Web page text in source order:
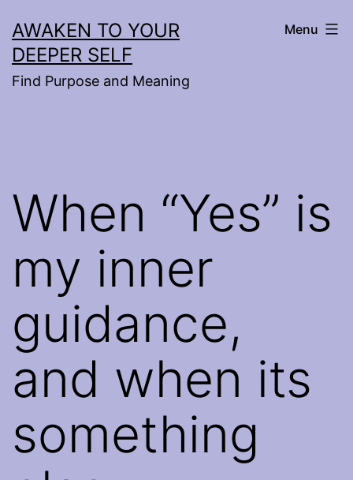
to
content
AWAKEN TO YOUR
DEEPER SELF
Find Purpose and Meaning
Menu
When “Yes” is
my inner
guidance,
and when its
something